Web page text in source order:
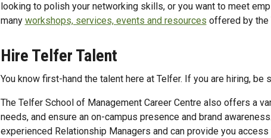
looking to polish your networking skills, or you want to meet
many workshops, services, events and resources offered by the
Hire Telfer Talent
You know first-hand the talent here at Telfer. If you are hiring, be
The Telfer School of Management Career Centre also offers a
needs, and ensure an on-campus presence and brand
experienced Relationship Managers and can provide you